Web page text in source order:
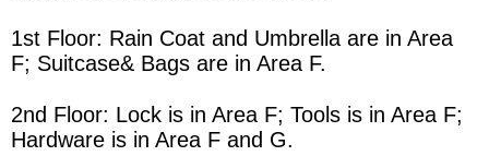
1st Floor: Rain Coat and Umbrella are in Area
F; Suitcase& Bags are in Area F.
2nd Floor: Lock is in Area F; Tools is in Area F;
Hardware is in Area F and G.